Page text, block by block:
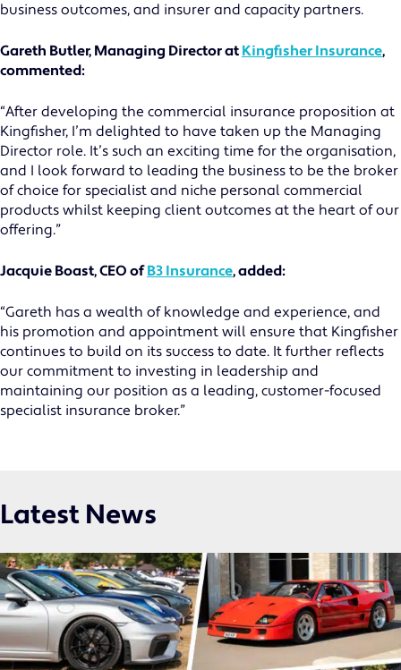
MOTOR TRADE
CLASSIC VEHICLE
PRIVATE CLIENT
business outcomes, and insurer and capacity partners.
Gareth Butler, Managing Director at Kingfisher Insurance,
commented:
“After developing the commercial insurance proposition at
Kingfisher, I’m delighted to have taken up the Managing
Director role. It’s such an exciting time for the organisation,
and I look forward to leading the business to be the broker
of choice for specialist and niche personal commercial
products whilst keeping client outcomes at the heart of our
offering.”
Jacquie Boast, CEO ofB3 Insurance, added:
“Gareth has a wealth of knowledge and experience, and
his promotion and appointment will ensure that Kingfisher
continues to build on its success to date. It further reflects
our commitment to investing in leadership and
maintaining our position as a leading, customer-focused
specialist insurance broker.”
Latest News